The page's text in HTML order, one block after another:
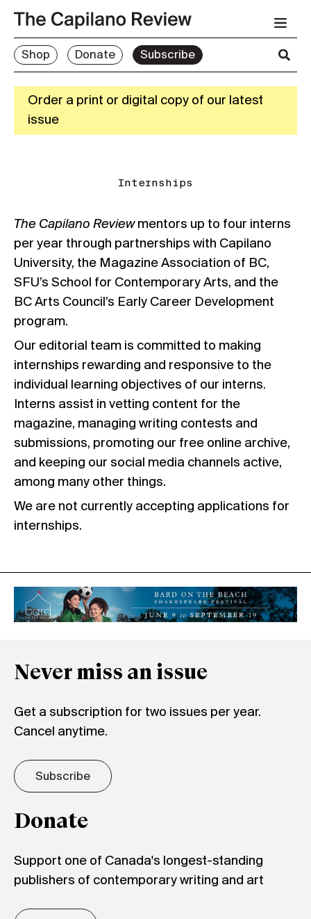
Shop Donate Subscribe
Order a print or digital copy of our latest
issue
Internships
The Capilano Reviewmentors up to four interns
per year through partnerships with Capilano
University, the Magazine Association of BC,
SFU’s School for Contemporary Arts, and the
BC Arts Council’s Early Career Development
program.
Our editorial team is committed to making
internships rewarding and responsive to the
individual learning objectives of our interns.
Interns assist in vetting content for the
magazine, managing writing contests and
submissions, promoting our free online archive,
and keeping our social media channels active,
among many other things.
We are not currently accepting applications for
internships.
Never miss an issue
Get a subscription for two issues per year.
Cancel anytime.
Subscribe
Donate
Support one of Canada's longest-standing
publishers of contemporary writing and art